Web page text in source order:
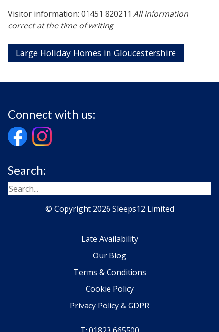
Visitor information: 01451 820211 All information
correct at the time of writing
Large Holiday Homes in Gloucestershire
Connect with us:
Search:
© Copyright 2026 Sleeps12 Limited
Late Availability
Our Blog
Terms & Conditions
Cookie Policy
Privacy Policy & GDPR